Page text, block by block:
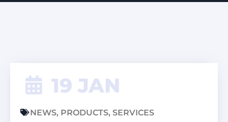
19 JAN
NEWS, PRODUCTS, SERVICES